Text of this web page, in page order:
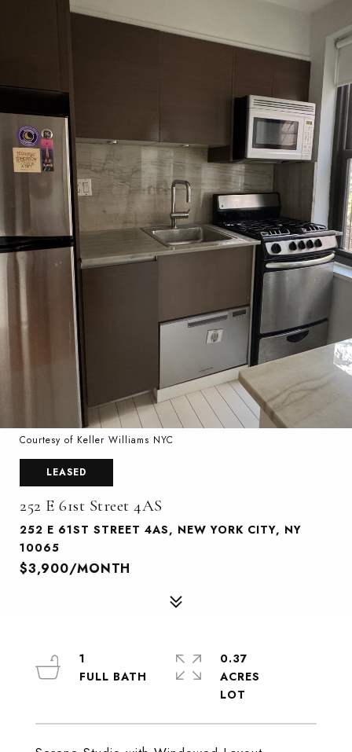
Courtesy of Keller Williams NYC
LEASED
252 E 61st Street 4AS
252 E 61ST STREET 4AS, NEW YORK CITY, NY
10065
$3,900/MONTH
1
0.37
ACRES